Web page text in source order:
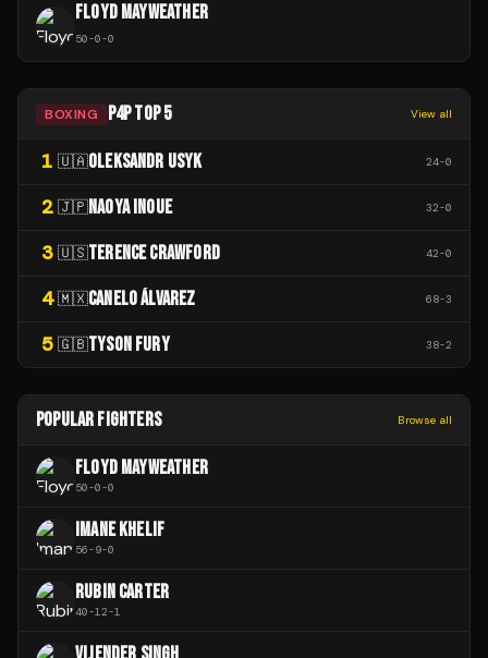
FLOYD MAYWEATHER
50-0-0
BOXING P4P TOP 5 View all
1 🇺🇦OLEKSANDR USYK 24-0
2 🇯🇵NAOYA INOUE 32-0
3 🇺🇸TERENCE CRAWFORD 42-0
4 🇲🇽CANELO ÁLVAREZ 68-3
5 🇬🇧TYSON FURY 38-2
POPULAR FIGHTERS Browse all
FLOYD MAYWEATHER
50-0-0
IMANE KHELIF
56-9-0
RUBIN CARTER
40-12-1